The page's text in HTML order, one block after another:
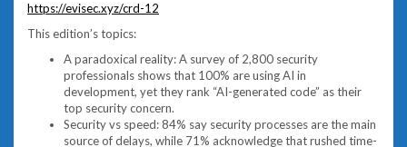
https://evisec.xyz/crd-12
This edition’s topics:
A paradoxical reality: A survey of 2,800 security
professionals shows that 100% are using AI in
development, yet they rank “AI-generated code” as their
top security concern.
Security vs speed: 84% say security processes are the main
source of delays, while 71% acknowledge that rushed time-